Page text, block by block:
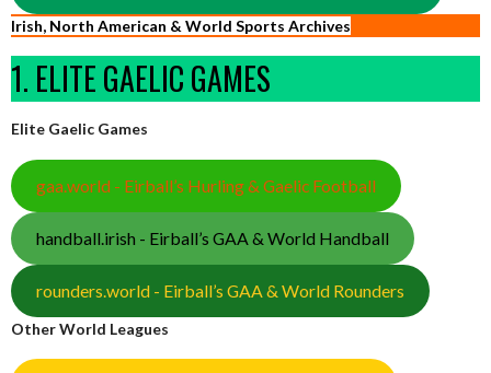
Irish, North American & World Sports Archives
1. ELITE GAELIC GAMES
Elite Gaelic Games
gaa.world - Eirball’s Hurling & Gaelic Football
handball.irish - Eirball’s GAA & World Handball
rounders.world - Eirball’s GAA & World Rounders
Other World Leagues